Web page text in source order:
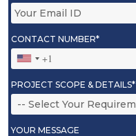
CONTACT NUMBER*
PROJECT SCOPE & DETAILS*
YOUR MESSAGE